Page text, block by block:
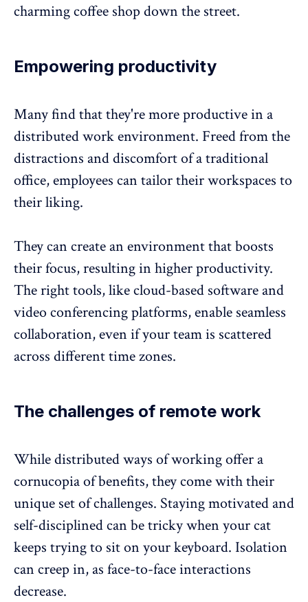
charming coffee shop down the street.
Empowering productivity
Many find that they'remore productive in a
distributed work environment. Freed from the
distractions and discomfort of a traditional
office, employees can tailor their workspaces to
their liking.
They can create an environment that boosts
their focus, resulting in higher productivity.
The right tools, like cloud-based software and
video conferencing platforms, enable seamless
collaboration, even if your team is scattered
across different time zones.
The challenges of remote work
While distributed ways of working offer a
cornucopia of benefits, they come with their
unique set of challenges. Staying motivated and
self-disciplined can be tricky when your cat
keeps trying to sit on your keyboard. Isolation
can creep in, as face-to-face interactions
decrease.